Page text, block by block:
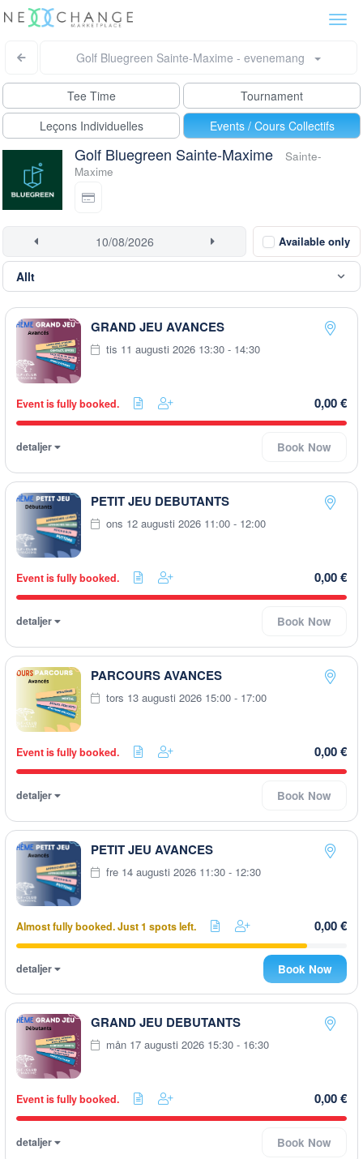
Golf Bluegreen Sainte-Maxime - evenemang
Tee Time
Tournament
Leçons Individuelles
Events / Cours Collectifs
Golf Bluegreen Sainte-Maxime
Sainte-
Maxime
Available only
GRAND JEU AVANCES
tis 11 augusti 2026 13:30 - 14:30
Event is fully booked. 0,00 €
detaljer Book Now
PETIT JEU DEBUTANTS
ons 12 augusti 2026 11:00 - 12:00
Event is fully booked. 0,00 €
detaljer Book Now
PARCOURS AVANCES
tors 13 augusti 2026 15:00 - 17:00
Event is fully booked. 0,00 €
detaljer Book Now
PETIT JEU AVANCES
fre 14 augusti 2026 11:30 - 12:30
Almost fully booked. Just 1 spots left. 0,00 €
detaljer Book Now
GRAND JEU DEBUTANTS
mån 17 augusti 2026 15:30 - 16:30
Event is fully booked. 0,00 €
detaljer Book Now